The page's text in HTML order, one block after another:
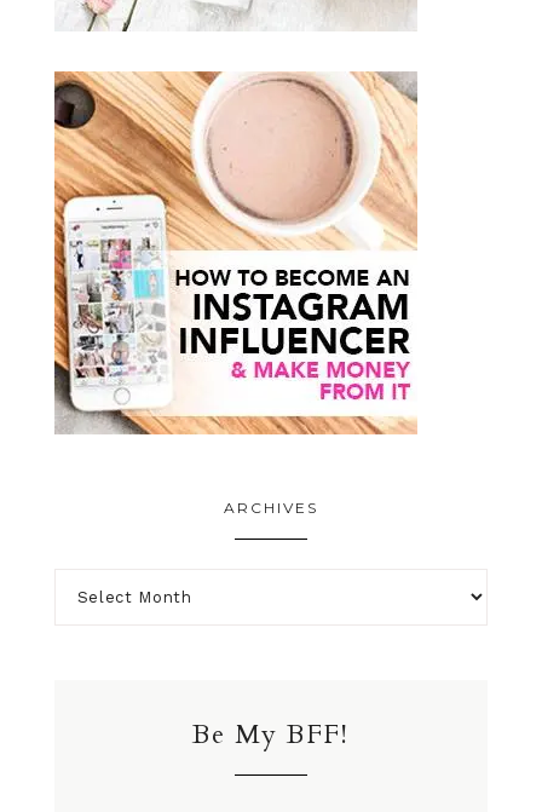
ARCHIVES
Be My BFF!